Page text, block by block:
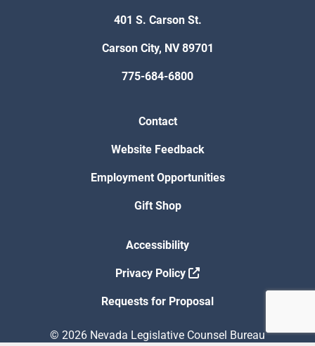
401 S. Carson St.
Carson City, NV 89701
775-684-6800
Contact
Website Feedback
Employment Opportunities
Gift Shop
Accessibility
Privacy Policy
Requests for Proposal
© 2026 Nevada Legislative Counsel Bureau